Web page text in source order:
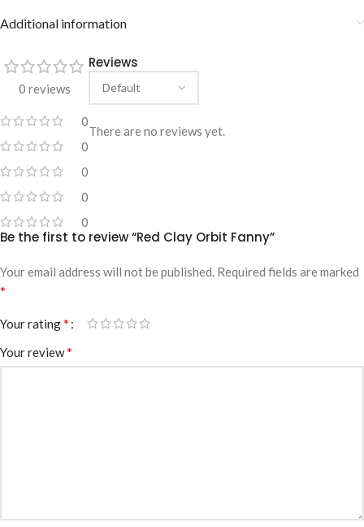
Additional information
0 reviews
0
0
0
0
0
Reviews
There are no reviews yet.
Be the first to review “Red Clay Orbit Fanny”
Your email address will not be published. Required fields are marked
*
Your rating*
Your review*